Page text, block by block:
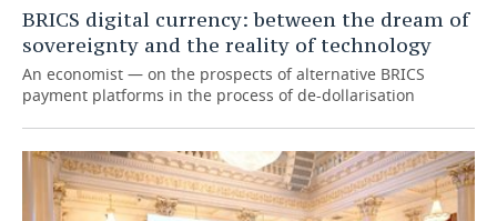
WATER SPORTS
BANDY
EDUCATION
INCIDENTS
BRICS digital currency: between the dream of
sovereignty and the reality of technology
An economist — on the prospects of alternative BRICS
payment platforms in the process of de-dollarisation